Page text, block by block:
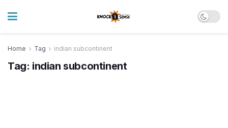
Home Tag indian subcontinent
Tag: indian subcontinent